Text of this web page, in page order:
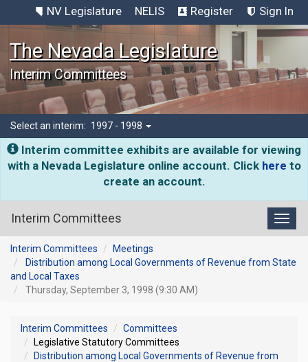
NV Legislature NELIS Register Sign In
The Nevada Legislature
Interim Committees
Select an interim: 1997 - 1998
Interim committee exhibits are available for viewing
with a Nevada Legislature online account. Click here to
create an account.
Interim Committees
Interim Committees
Meetings
Distribution among Local Governments of Revenue from State
and Local Taxes
Thursday, September 3, 1998 (9:30 AM)
Interim Committees
Committees
Legislative Statutory Committees
Distribution among Local Governments of Revenue from